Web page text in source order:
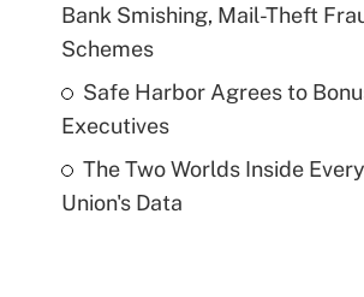
Bank Smishing, Mail-Theft
Schemes
Safe Harbor Agrees to
Executives
The Two Worlds Inside
Union's Data